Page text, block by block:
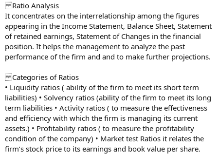
Ratio Analysis
It concentrates on the interrelationship among the figures
appearing in the Income Statement, Balance Sheet, Statement
of retained earnings, Statement of Changes in the financial
position. It helps the management to analyze the past
performance of the firm and and to make further projections.
Categories of Ratios
• Liquidity ratios ( ability of the firm to meet its short term
liabilities) • Solvency ratios (ability of the firm to meet its long
term liabilities • Activity ratios ( to measure the effectiveness
and efficiency with which the firm is managing its current
assets.) • Profitability ratios ( to measure the profitability
condition of the company) • Market test Ratios it relates the
firm’s stock price to its earnings and book value per share.